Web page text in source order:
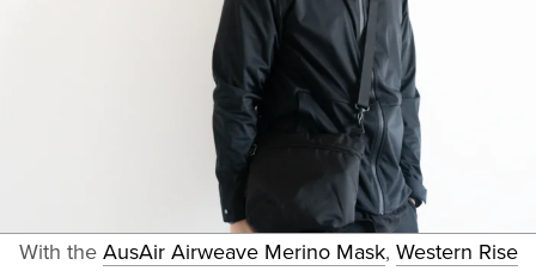
With the AusAir Airweave Merino Mask, Western Rise